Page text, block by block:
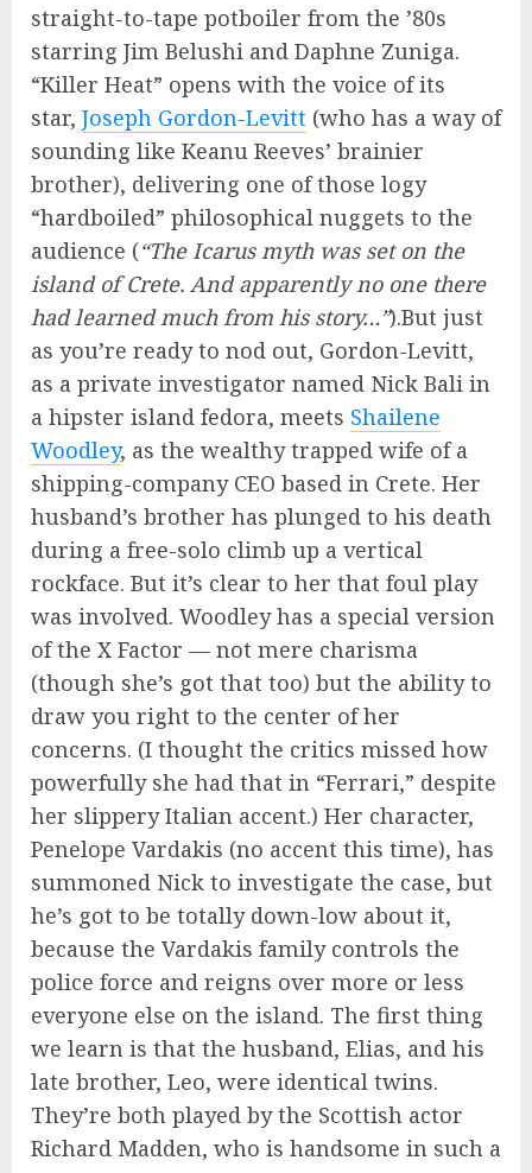
straight-to-tape potboiler from the ’80s
starring Jim Belushi and Daphne Zuniga.
“Killer Heat” opens with the voice of its
star, Joseph Gordon-Levitt (who has a way of
sounding like Keanu Reeves’ brainier
brother), delivering one of those logy
“hardboiled” philosophical nuggets to the
audience (“The Icarus myth was set on the
island of Crete. And apparently no one there
had learned much from his story…”).But just
as you’re ready to nod out, Gordon-Levitt,
as a private investigator named Nick Bali in
a hipster island fedora, meets Shailene
Woodley, as the wealthy trapped wife of a
shipping-company CEO based in Crete. Her
husband’s brother has plunged to his death
during a free-solo climb up a vertical
rockface. But it’s clear to her that foul play
was involved. Woodley has a special version
of the X Factor — not mere charisma
(though she’s got that too) but the ability to
draw you right to the center of her
concerns. (I thought the critics missed how
powerfully she had that in “Ferrari,” despite
her slippery Italian accent.) Her character,
Penelope Vardakis (no accent this time), has
summoned Nick to investigate the case, but
he’s got to be totally down-low about it,
because the Vardakis family controls the
police force and reigns over more or less
everyone else on the island. The first thing
we learn is that the husband, Elias, and his
late brother, Leo, were identical twins.
They’re both played by the Scottish actor
Richard Madden, who is handsome in such a